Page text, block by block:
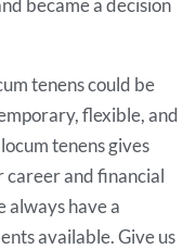
tenens could be
flexible, and
tenens gives
career and financial
always have a
available. Give us